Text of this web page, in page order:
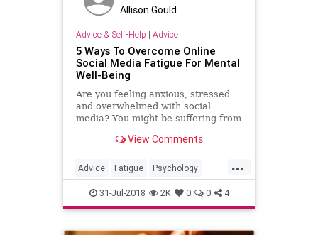
Allison Gould
Advice & Self-Help | Advice
5 Ways To Overcome Online
Social Media Fatigue For Mental
Well-Being
Are you feeling anxious, stressed
and overwhelmed with social
media? You might be suffering from
5 ways to tackle and overcome
health and well-being.
View Comments
...
Advice Fatigue Psychology
SocialMedia SocialMediaFatigue
31-Jul-2018 2K 0 0 4